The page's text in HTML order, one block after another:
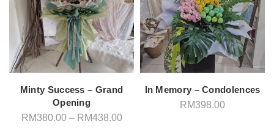
Minty Success – Grand
Opening
RM380.00 – RM438.00Price
In Memory – Condolences
RM398.00